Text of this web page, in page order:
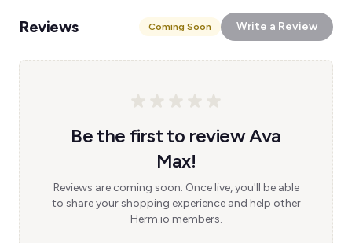
Reviews Coming Soon Write a Review
Be the first to review Ava
Max!
Reviews are coming soon. Once live, you'll be able
to share your shopping experience and help other
Herm.io members.